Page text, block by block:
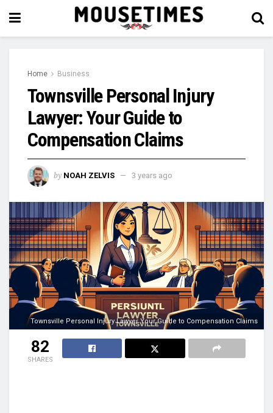
Home Business
Townsville Personal Injury
Lawyer: Your Guide to
Compensation Claims
by NOAH ZELVIS 3 years ago
Townsville Personal Injury Lawyer Your Guide to Compensation Claims
82
SHARES